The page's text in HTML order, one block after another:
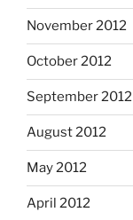
November 2012
October 2012
September 2012
August 2012
May 2012
April 2012